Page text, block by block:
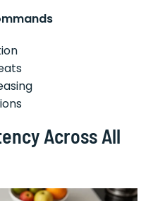
Across All